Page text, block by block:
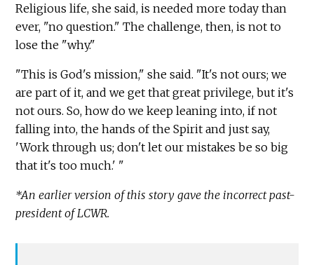
Religious life, she said, is needed more today than
ever, "no question." The challenge, then, is not to
lose the "why."
"This is God's mission," she said. "It's not ours; we
are part of it, and we get that great privilege, but it's
not ours. So, how do we keep leaning into, if not
falling into, the hands of the Spirit and just say,
'Work through us; don't let our mistakes be so big
that it's too much.' "
*An earlier version of this story gave the incorrect past-
president of LCWR.